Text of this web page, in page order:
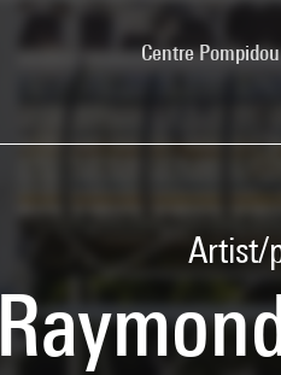
Centre
Artist/